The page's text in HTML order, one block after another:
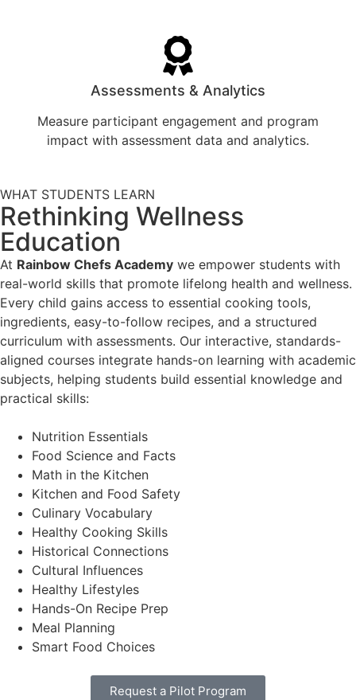
Assessments & Analytics
Measure participant engagement and program
impact with assessment data and analytics.
WHAT STUDENTS LEARN
Rethinking Wellness
Education
At Rainbow Chefs Academy we empower students with
real-world skills that promote lifelong health and wellness.
Every child gains access to essential cooking tools,
ingredients, easy-to-follow recipes, and a structured
curriculum with assessments. Our interactive, standards-
aligned courses integrate hands-on learning with academic
subjects, helping students build essential knowledge and
practical skills:
Nutrition Essentials
Food Science and Facts
Math in the Kitchen
Kitchen and Food Safety
Culinary Vocabulary
Healthy Cooking Skills
Historical Connections
Cultural Influences
Healthy Lifestyles
Hands-On Recipe Prep
Meal Planning
Smart Food Choices
Request a Pilot Program